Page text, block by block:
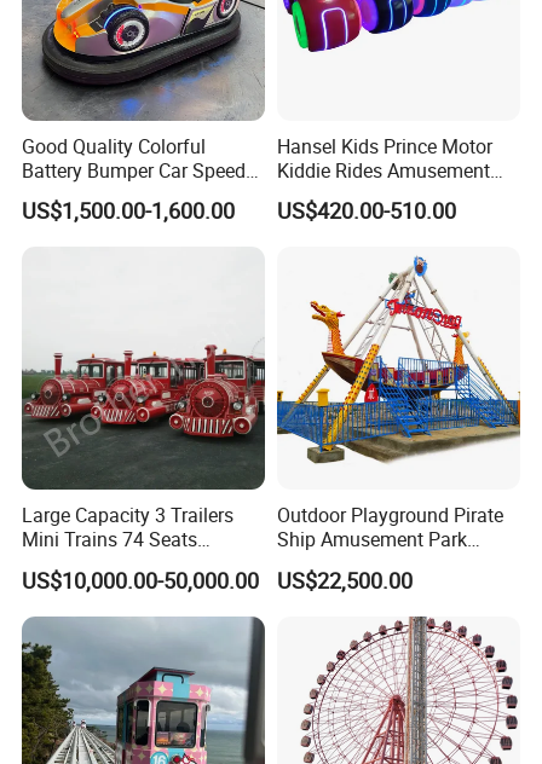
Good Quality Colorful
Battery Bumper Car Speed
Adjustable Drift Bumper Car
US$1,500.00-1,600.00
Hansel Kids Prince Motor
Kiddie Rides Amusement
Park Motor Ride
US$420.00-510.00
Large Capacity 3 Trailers
Mini Trains 74 Seats
Trackless Electric Tourist
Train
US$10,000.00-50,000.00
Outdoor Playground Pirate
Ship Amusement Park
Equipment Viking Boat
US$22,500.00